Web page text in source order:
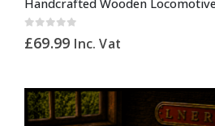
£69.99 Inc. Vat